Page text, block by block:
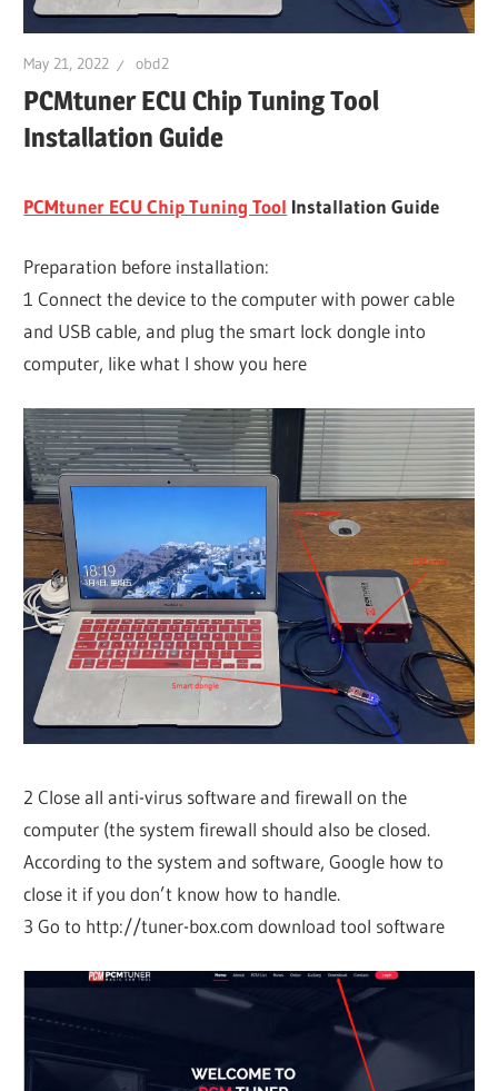
May 21, 2022 obd2
PCMtuner ECU Chip Tuning Tool
Installation Guide
PCMtuner ECU Chip Tuning Tool Installation Guide
Preparation before installation:
1 Connect the device to the computer with power cable
and USB cable, and plug the smart lock dongle into
computer, like what I show you here
2 Close all anti-virus software and firewall on the
computer (the system firewall should also be closed.
According to the system and software, Google how to
close it if you don’t know how to handle.
3 Go to http://tuner-box.com download tool software